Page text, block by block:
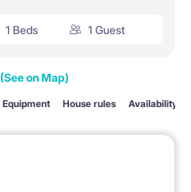
1 Beds 1 Guest
(See on Map)
Equipment House rules Availability